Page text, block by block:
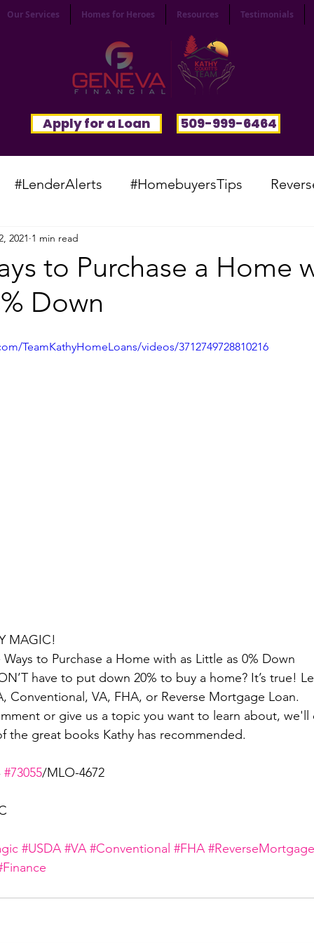
Our Services Homes for Heroes Resources Testimonials
Apply for a Loan 509-999-6464
#LenderAlerts #HomebuyersTips
#CommunitySpotlight
#HomesWanted
#MortgageMinute #VirtualTours
to Purchase a Home
Down
2021 1 min read
TeamKathyHomeLoans/videos/3712749728810216
MAGIC!
Ways to Purchase a Home with as Little as 0% Down
have to put down 20% to buy a home? It’s true!
Conventional, VA, FHA, or Reverse Mortgage Loan.
or give us a topic you want to learn about,
the great books Kathy has recommended.
#73055/MLO-4672
#USDA #VA #Conventional #FHA #ReverseMortgage